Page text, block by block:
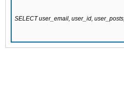
SELECT user_email, user_id,